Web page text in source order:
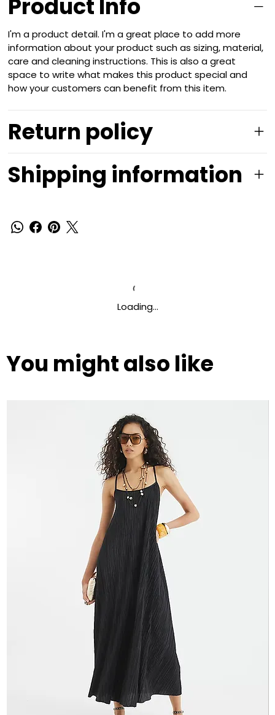
Product Info
I'm a product detail. I'm a great place to add more
information about your product such as sizing, material,
care and cleaning instructions. This is also a great
space to write what makes this product special and
how your customers can benefit from this item.
Return policy
Shipping information
Loading…
You might also like